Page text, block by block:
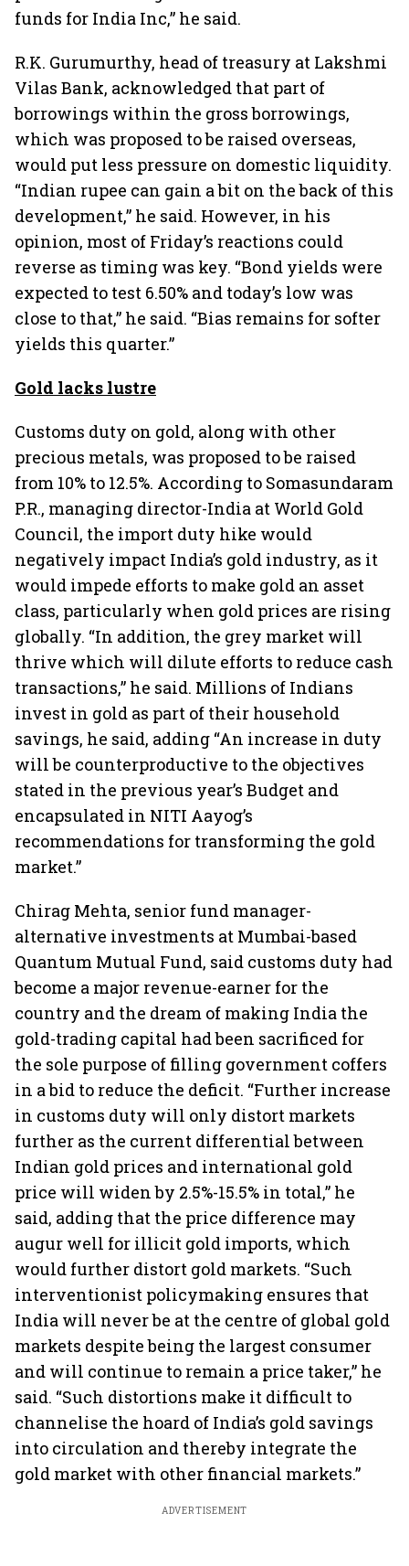
funds for India Inc,” he said.
R.K. Gurumurthy, head of treasury at Lakshmi
Vilas Bank, acknowledged that part of
borrowings within the gross borrowings,
which was proposed to be raised overseas,
would put less pressure on domestic liquidity.
“Indian rupee can gain a bit on the back of this
development,” he said. However, in his
opinion, most of Friday’s reactions could
reverse as timing was key. “Bond yields were
expected to test 6.50% and today’s low was
close to that,” he said. “Bias remains for softer
yields this quarter.”
Gold lacks lustre
Customs duty on gold, along with other
precious metals, was proposed to be raised
from 10% to 12.5%. According to Somasundaram
P.R., managing director-India at World Gold
Council, the import duty hike would
negatively impact India’s gold industry, as it
would impede efforts to make gold an asset
class, particularly when gold prices are rising
globally. “In addition, the grey market will
thrive which will dilute efforts to reduce cash
transactions,” he said. Millions of Indians
invest in gold as part of their household
savings, he said, adding “An increase in duty
will be counterproductive to the objectives
stated in the previous year’s Budget and
encapsulated in NITI Aayog’s
recommendations for transforming the gold
market.”
Chirag Mehta, senior fund manager-
alternative investments at Mumbai-based
Quantum Mutual Fund, said customs duty had
become a major revenue-earner for the
country and the dream of making India the
gold-trading capital had been sacrificed for
the sole purpose of filling government coffers
in a bid to reduce the deficit. “Further increase
in customs duty will only distort markets
further as the current differential between
Indian gold prices and international gold
price will widen by 2.5%-15.5% in total,” he
said, adding that the price difference may
augur well for illicit gold imports, which
would further distort gold markets. “Such
interventionist policymaking ensures that
India will never be at the centre of global gold
markets despite being the largest consumer
and will continue to remain a price taker,” he
said. “Such distortions make it difficult to
channelise the hoard of India’s gold savings
into circulation and thereby integrate the
gold market with other financial markets.”
ADVERTISEMENT